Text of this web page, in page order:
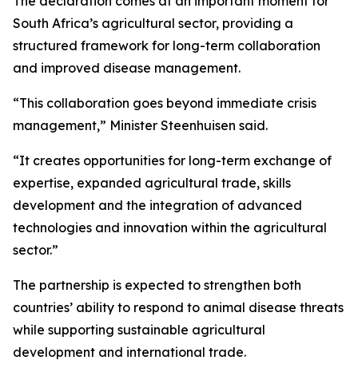
South Africa’s agricultural sector, providing a
structured framework for long-term collaboration
and improved disease management.
“This collaboration goes beyond immediate crisis
management,” Minister Steenhuisen said.
“It creates opportunities for long-term exchange of
expertise, expanded agricultural trade, skills
development and the integration of advanced
technologies and innovation within the agricultural
sector.”
The partnership is expected to strengthen both
countries’ ability to respond to animal disease threats
while supporting sustainable agricultural
development and international trade.